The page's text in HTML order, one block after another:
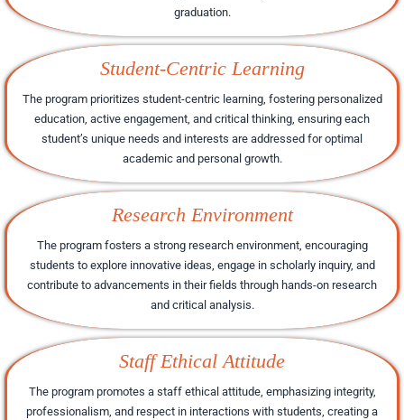
graduation.
Student-Centric Learning
The program prioritizes student-centric learning, fostering personalized
education, active engagement, and critical thinking, ensuring each
student’s unique needs and interests are addressed for optimal
academic and personal growth.
Research Environment
The program fosters a strong research environment, encouraging
students to explore innovative ideas, engage in scholarly inquiry, and
contribute to advancements in their fields through hands-on research
and critical analysis.
Staff Ethical Attitude
The program promotes a staff ethical attitude, emphasizing integrity,
professionalism, and respect in interactions with students, creating a